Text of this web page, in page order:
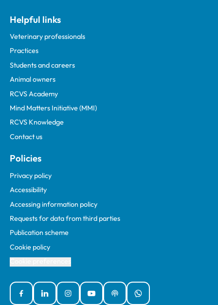
Helpful links
Veterinary professionals
Practices
Students and careers
Animal owners
RCVS Academy
Mind Matters Initiative (MMI)
RCVS Knowledge
Contact us
Policies
Privacy policy
Accessibility
Accessing information policy
Requests for data from third parties
Publication scheme
Cookie policy
FacebookLinked InInstagramYouTubePodcastsWhatsApp